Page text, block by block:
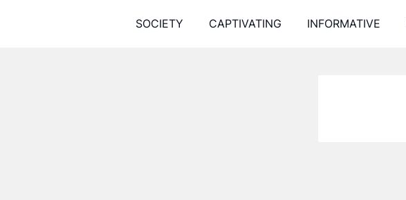
SOCIETY CAPTIVATING INFORMATIVE